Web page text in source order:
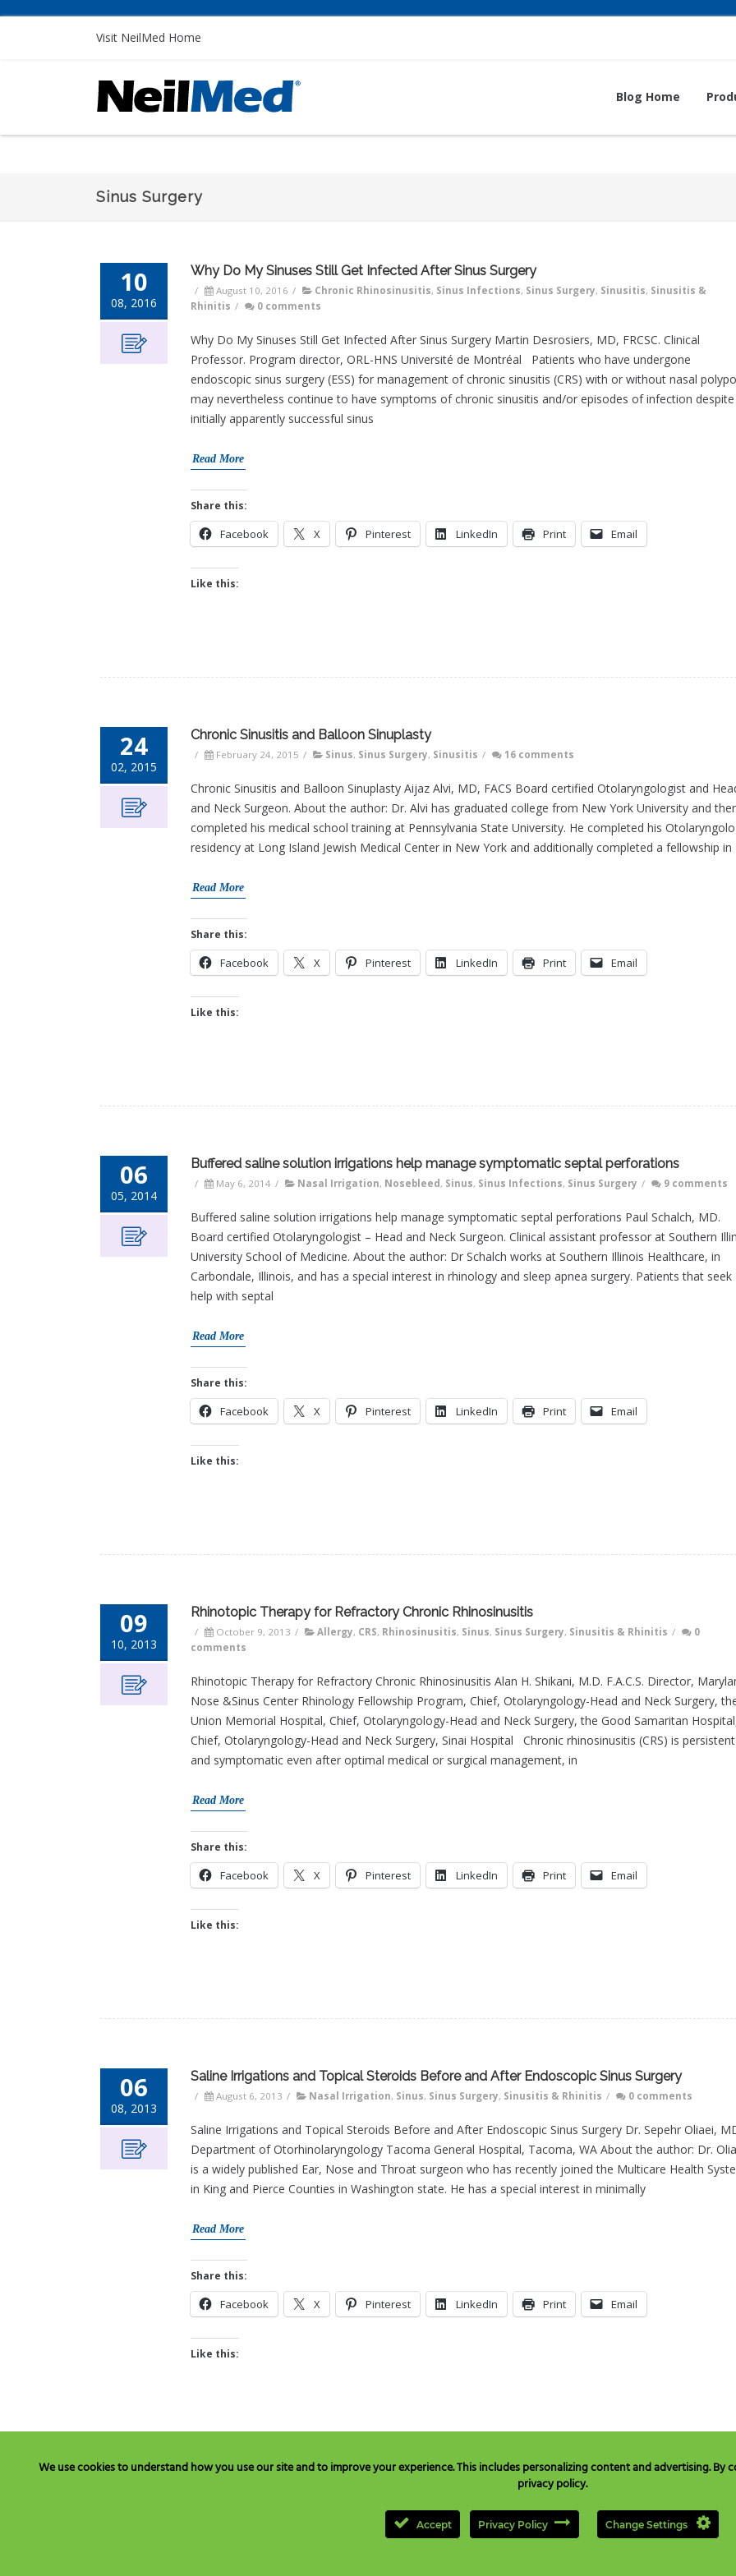
Visit NeilMed Home
Blog Home
Sinus Surgery
10
08, 2016
Why Do My Sinuses Still Get Infected After Sinus Surgery
/ August 10, 2016 / Chronic Rhinosinusitis, Sinus Infections, Sinus Surgery, Sinusitis, Sinusitis &
Rhinitis / 0 comments
Why Do My Sinuses Still Get Infected After Sinus Surgery Martin Desrosiers, MD, FRCSC. Clinical
Professor. Program director, ORL-HNS Université de Montréal Patients who have undergone
endoscopic sinus surgery (ESS) for management of chronic sinusitis (CRS) with or without nasal
may nevertheless continue to have symptoms of chronic sinusitis and/or episodes of infection despite
initially apparently successful sinus
Read More
Share this:
Facebook X Pinterest LinkedIn Print Email
Like this:
24
02, 2015
Chronic Sinusitis and Balloon Sinuplasty
/ February 24, 2015 / Sinus, Sinus Surgery, Sinusitis / 16 comments
Chronic Sinusitis and Balloon Sinuplasty Aijaz Alvi, MD, FACS Board certified Otolaryngologist and
and Neck Surgeon. About the author: Dr. Alvi has graduated college from New York University and
completed his medical school training at Pennsylvania State University. He completed his
residency at Long Island Jewish Medical Center in New York and additionally completed a fellowship in
Read More
Share this:
Facebook X Pinterest LinkedIn Print Email
Like this:
06
05, 2014
Buffered saline solution irrigations help manage symptomatic septal perforations
/ May 6, 2014 / Nasal Irrigation, Nosebleed , Sinus, Sinus Infections, Sinus Surgery / 9 comments
Buffered saline solution irrigations help manage symptomatic septal perforations Paul Schalch, MD.
Board certified Otolaryngologist – Head and Neck Surgeon. Clinical assistant professor at Southern
University School of Medicine. About the author: Dr Schalch works at Southern Illinois Healthcare, in
Carbondale, Illinois, and has a special interest in rhinology and sleep apnea surgery. Patients that seek
help with septal
Read More
Share this:
Facebook X Pinterest LinkedIn Print Email
Like this:
09
10, 2013
Rhinotopic Therapy for Refractory Chronic Rhinosinusitis
/ October 9, 2013 / Allergy, CRS, Rhinosinusitis, Sinus, Sinus Surgery, Sinusitis & Rhinitis /
0
comments
Rhinotopic Therapy for Refractory Chronic Rhinosinusitis Alan H. Shikani, M.D. F.A.C.S. Director,
Nose &Sinus Center Rhinology Fellowship Program, Chief, Otolaryngology-Head and Neck Surgery,
Union Memorial Hospital, Chief, Otolaryngology-Head and Neck Surgery, the Good Samaritan
Chief, Otolaryngology-Head and Neck Surgery, Sinai Hospital Chronic rhinosinusitis (CRS) is persistent
and symptomatic even after optimal medical or surgical management, in
Read More
Share this:
Facebook X Pinterest LinkedIn Print Email
Like this:
06
08, 2013
Saline Irrigations and Topical Steroids Before and After Endoscopic Sinus Surgery
/ August 6, 2013 / Nasal Irrigation, Sinus, Sinus Surgery, Sinusitis & Rhinitis / 0 comments
Saline Irrigations and Topical Steroids Before and After Endoscopic Sinus Surgery Dr. Sepehr Oliaei,
Department of Otorhinolaryngology Tacoma General Hospital, Tacoma, WA About the author: Dr.
is a widely published Ear, Nose and Throat surgeon who has recently joined the Multicare Health
in King and Pierce Counties in Washington state. He has a special interest in minimally
Read More
Share this:
Facebook X Pinterest LinkedIn Print Email
Like this:
Have Questions? Call Toll Free in USA & Canada only: , TEL: +1 707 525 3784 or Email to
Copyright © 2000-2026
NEILMED PHARMACEUTICALS INC., All Rights Reserved.
We use cookies to understand how you use our site and to improve your experience. This includes personalizing content and advertising.
privacy policy.
Accept Privacy Policy Change Settings